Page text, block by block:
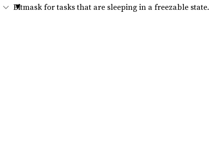
Bitmask for tasks that are sleeping in a freezable state.